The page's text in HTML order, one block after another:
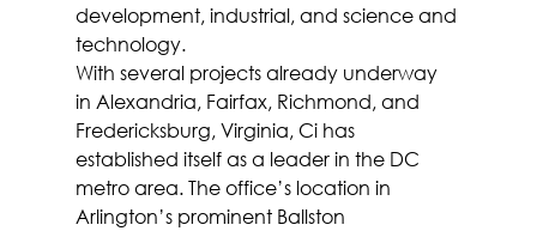
development, industrial, and science and
technology.
With several projects already underway
in Alexandria, Fairfax, Richmond, and
Fredericksburg, Virginia, Ci has
established itself as a leader in the DC
metro area. The office’s location in
Arlington’s prominent Ballston